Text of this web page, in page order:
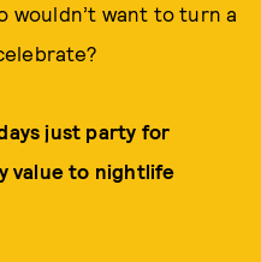
wouldn’t want to turn a
just party for
value to nightlife